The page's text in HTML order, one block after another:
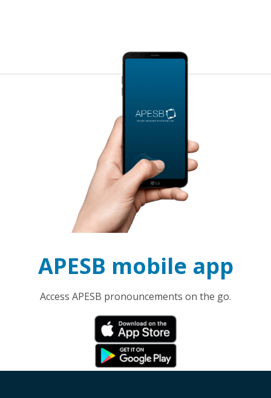
APESB mobile app
Access APESB pronouncements on the go.